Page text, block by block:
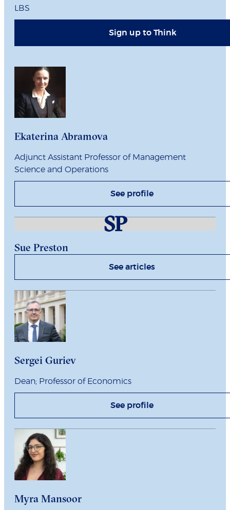
LBS
Sign up to Think
Ekaterina Abramova
Adjunct Assistant Professor of Management
Science and Operations
See profile
SP
Sue Preston
See articles
Sergei Guriev
Dean; Professor of Economics
See profile
Myra Mansoor